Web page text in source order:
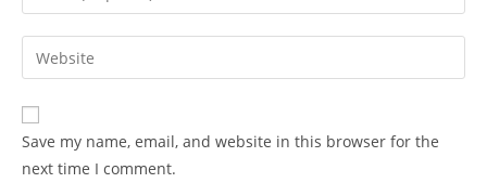
Save my name, email, and website in this browser for the
next time I comment.